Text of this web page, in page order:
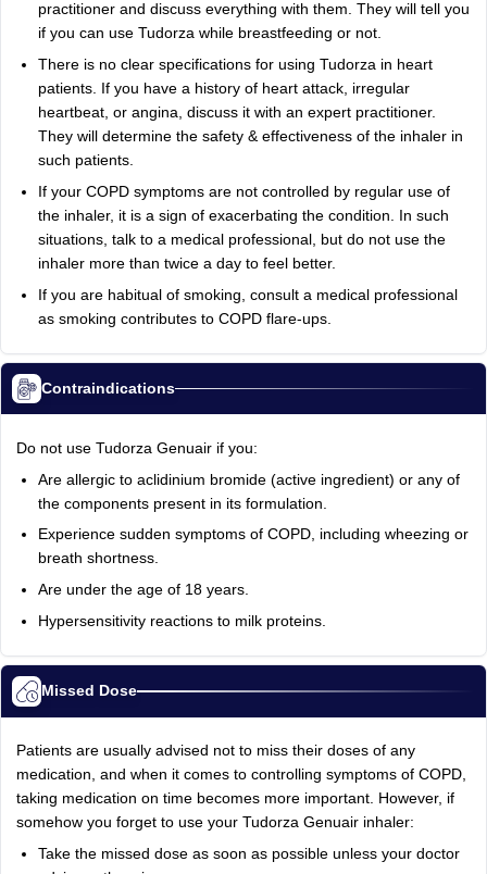
practitioner and discuss everything with them. They will tell you
if you can use Tudorza while breastfeeding or not.
There is no clear specifications for using Tudorza in heart
patients. If you have a history of heart attack, irregular
heartbeat, or angina, discuss it with an expert practitioner.
They will determine the safety & effectiveness of the inhaler in
such patients.
If your COPD symptoms are not controlled by regular use of
the inhaler, it is a sign of exacerbating the condition. In such
situations, talk to a medical professional, but do not use the
inhaler more than twice a day to feel better.
If you are habitual of smoking, consult a medical professional
as smoking contributes to COPD flare-ups.
Contraindications
Do not use Tudorza Genuair if you:
Are allergic to aclidinium bromide (active ingredient) or any of
the components present in its formulation.
Experience sudden symptoms of COPD, including wheezing or
breath shortness.
Are under the age of 18 years.
Hypersensitivity reactions to milk proteins.
Missed Dose
Patients are usually advised not to miss their doses of any
medication, and when it comes to controlling symptoms of COPD,
taking medication on time becomes more important. However, if
somehow you forget to use your Tudorza Genuair inhaler:
Take the missed dose as soon as possible unless your doctor